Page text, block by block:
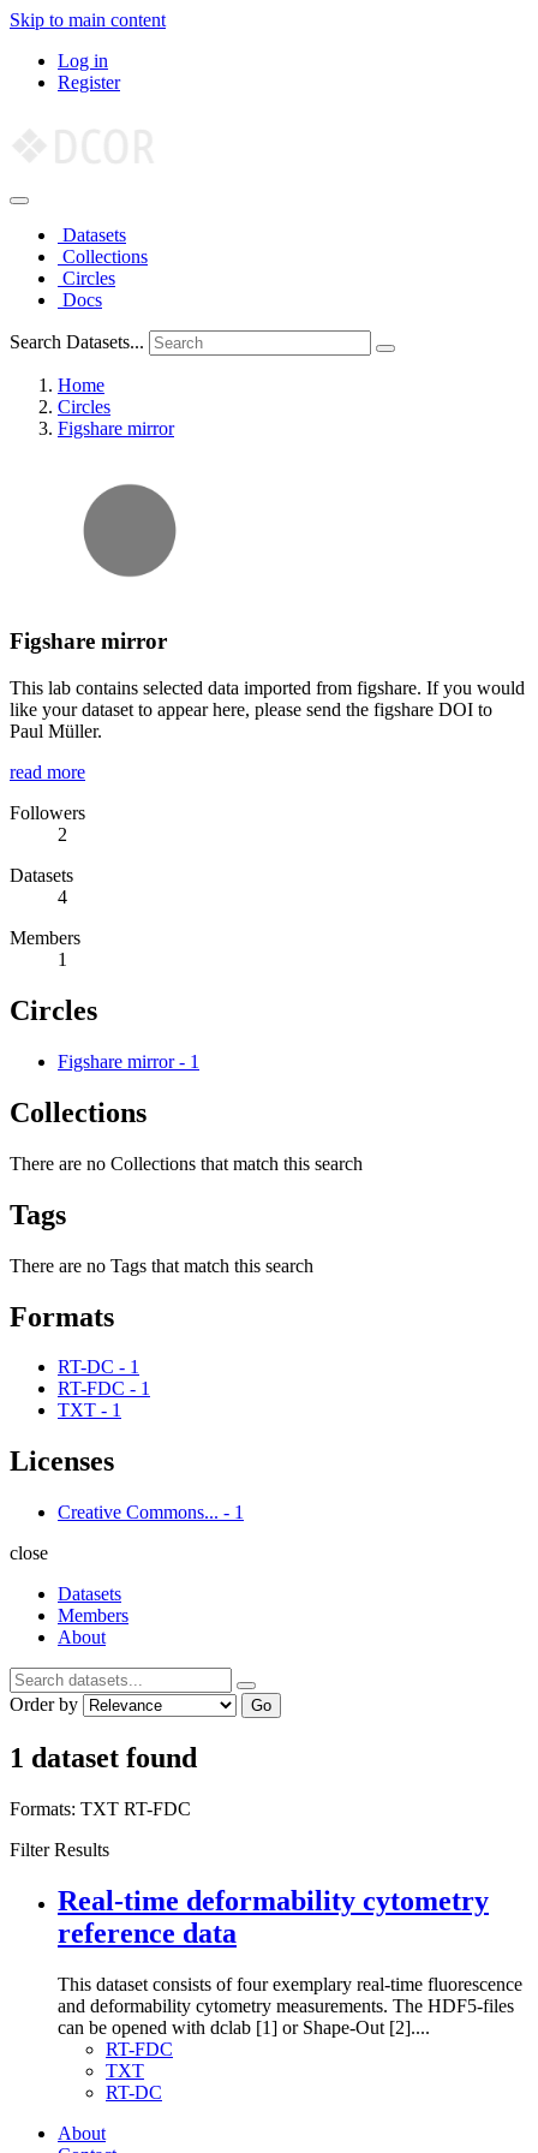
Skip to main content
Log in
Register
Datasets
Collections
Circles
Docs
Search Datasets...
Home
Circles
Figshare mirror
Figshare mirror
This lab contains selected data imported from figshare. If you would
like your dataset to appear here, please send the figshare DOI to
Paul Müller.
read more
Followers
2
Datasets
4
Members
1
Circles
Figshare mirror - 1
Collections
There are no Collections that match this search
Tags
There are no Tags that match this search
Formats
RT-DC - 1
RT-FDC - 1
TXT - 1
Licenses
Creative Commons... - 1
close
Datasets
Members
About
Order by Go
1 dataset found
Formats: TXT RT-FDC
Filter Results
Real-time deformability cytometry
reference data
This dataset consists of four exemplary real-time fluorescence
and deformability cytometry measurements. The HDF5-files
can be opened with dclab [1] or Shape-Out [2]....
RT-FDC
TXT
RT-DC
About